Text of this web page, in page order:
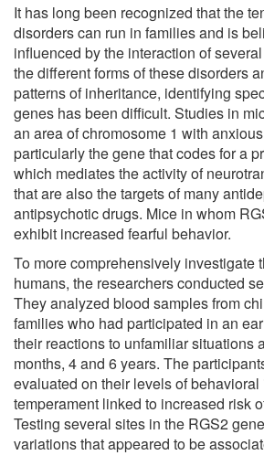
It has long been recognized that the
disorders can run in families and is
influenced by the interaction of
the different forms of these disorders
patterns of inheritance, identifying
genes has been difficult. Studies in
an area of chromosome 1 with
particularly the gene that codes for a
which mediates the activity of
that are also the targets of many
antipsychotic drugs. Mice in whom
exhibit increased fearful behavior.
To more comprehensively investigate
humans, the researchers conducted
They analyzed blood samples from
families who had participated in an
their reactions to unfamiliar situations
months, 4 and 6 years. The
evaluated on their levels of
temperament linked to increased risk
Testing several sites in the RGS2
variations that appeared to be